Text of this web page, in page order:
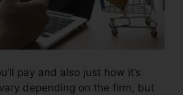
pay and also just how it’s
depending on the firm, but